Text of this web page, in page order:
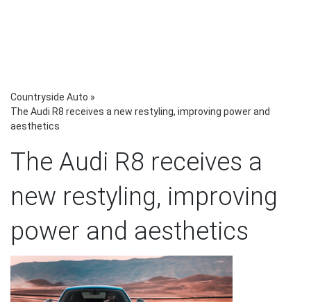
Countryside Auto »
The Audi R8 receives a new restyling, improving power and
aesthetics
The Audi R8 receives a
new restyling, improving
power and aesthetics